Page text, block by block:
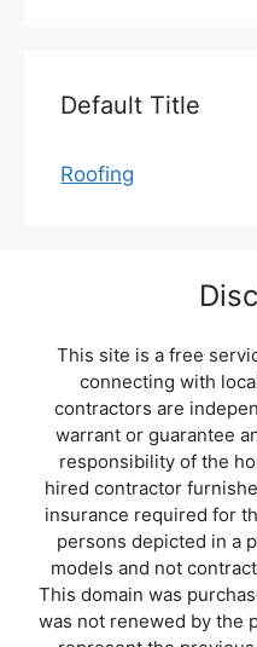
Default Title
Roofing
This site is a free
connecting with
contractors are
warrant or guarantee
responsibility of the
hired contractor
insurance required for
persons depicted in a
models and not
This domain was
was not renewed by the